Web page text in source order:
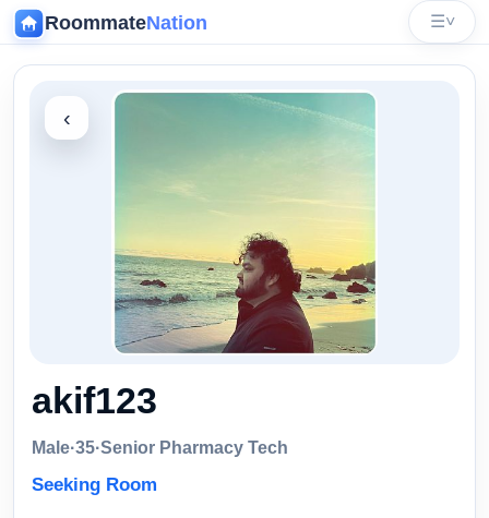
RoommateNation ☰˅
‹
akif123
Male·35·Senior Pharmacy Tech
Seeking Room